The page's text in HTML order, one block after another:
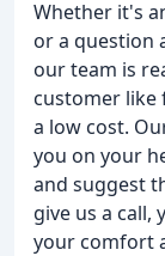
Whether it's
or a question
our team is
customer like
a low cost.
you on your
and suggest
give us a call,
your comfort